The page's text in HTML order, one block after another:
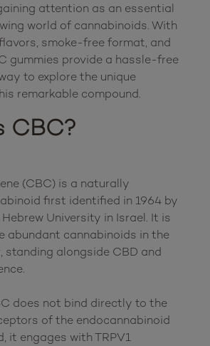
attention as an essential
world of cannabinoids. With
smoke-free format, and
gummies provide a hassle-free
to explore the unique
CBC?
(CBC) is a naturally
first identified in 1964 by
University in Israel. It is
abundant cannabinoids in the
standing alongside CBD and
does not bind directly to the
of the endocannabinoid
it engages with TRPV1